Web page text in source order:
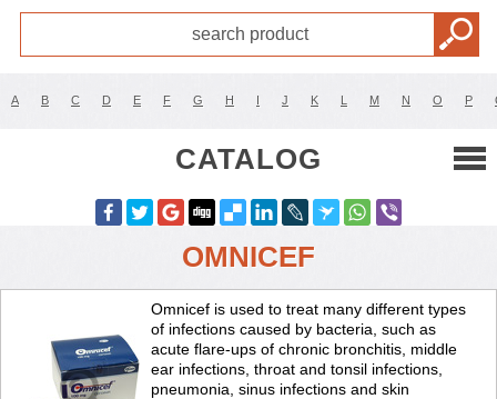
A B C D E F G H I J K L M N O P
CATALOG
OMNICEF
Omnicef is used to treat many different types
of infections caused by bacteria, such as
acute flare-ups of chronic bronchitis, middle
ear infections, throat and tonsil infections,
pneumonia, sinus infections and skin